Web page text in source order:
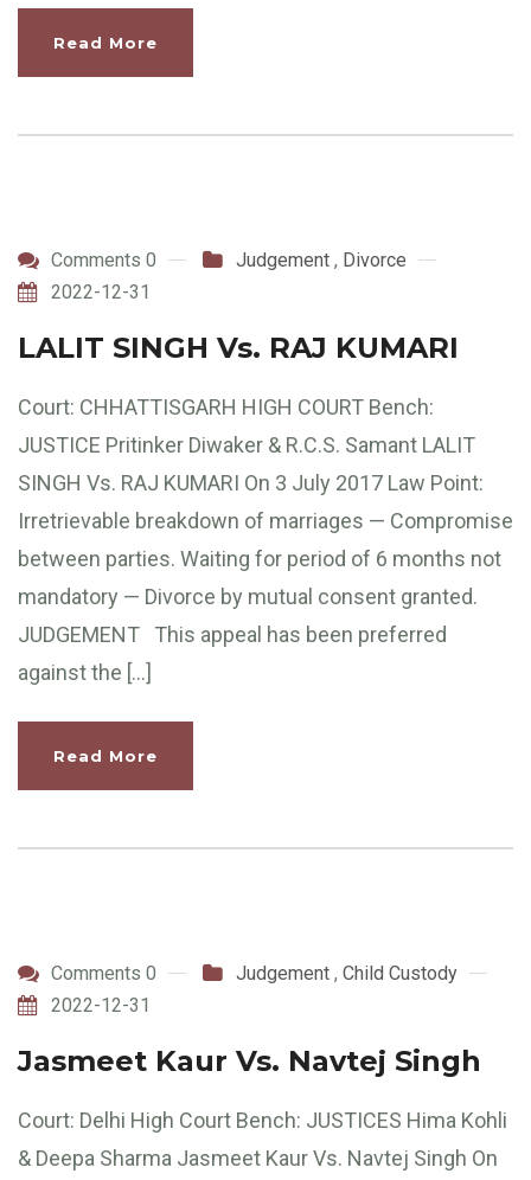
Read More
Comments 0 Judgement , Divorce
2022-12-31
LALIT SINGH Vs. RAJ KUMARI
Court: CHHATTISGARH HIGH COURT Bench:
JUSTICE Pritinker Diwaker & R.C.S. Samant LALIT
SINGH Vs. RAJ KUMARI On 3 July 2017 Law Point:
Irretrievable breakdown of marriages — Compromise
between parties. Waiting for period of 6 months not
mandatory — Divorce by mutual consent granted.
JUDGEMENT This appeal has been preferred
against the […]
Read More
Comments 0 Judgement , Child Custody
2022-12-31
Jasmeet Kaur Vs. Navtej Singh
Court: Delhi High Court Bench: JUSTICES Hima Kohli
& Deepa Sharma Jasmeet Kaur Vs. Navtej Singh On